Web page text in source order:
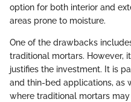
option for both interior and
areas prone to moisture.
One of the drawbacks
traditional mortars. However,
justifies the investment. It is
and thin-bed applications, as
where traditional mortars may